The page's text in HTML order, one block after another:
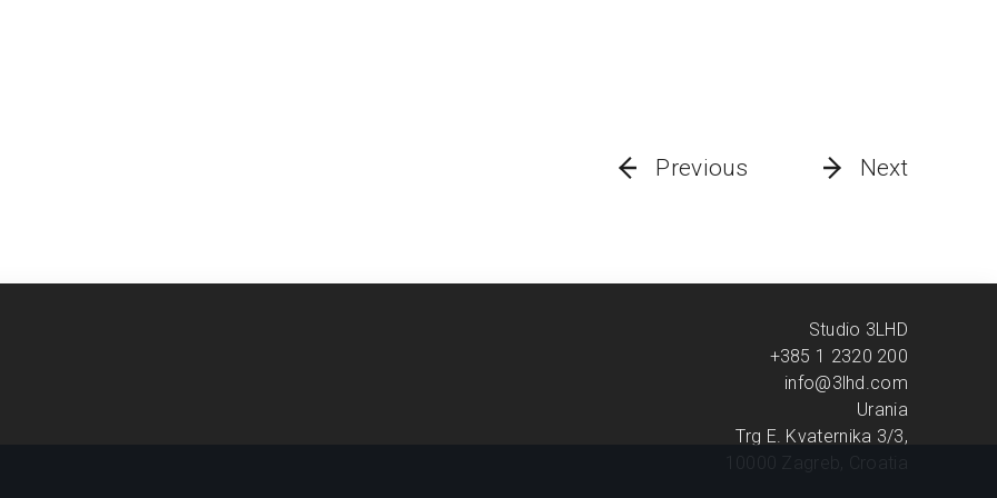
Next
Previous
Studio 3LHD
+385 1 2320 200
info@3lhd.com
Urania
Trg E. Kvaternika 3/3,